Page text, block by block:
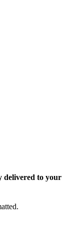
delivered to your